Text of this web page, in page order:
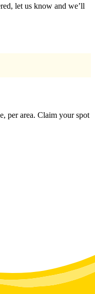
let us know and we’ll
per area. Claim your spot